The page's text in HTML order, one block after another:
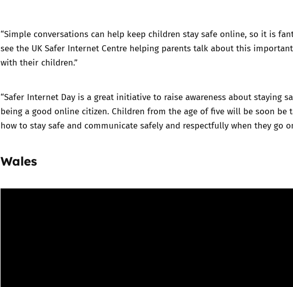
“Simple conversations can help keep children stay safe online, so it is
see the UK Safer Internet Centre helping parents talk about this
with their children.”
“Safer Internet Day is a great initiative to raise awareness about staying
being a good online citizen. Children from the age of five will be soon be
how to stay safe and communicate safely and respectfully when they go
Wales